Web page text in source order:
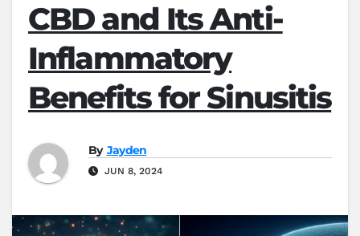
CBD and Its Anti-
Inflammatory
Benefits for Sinusitis
By Jayden
JUN 8, 2024